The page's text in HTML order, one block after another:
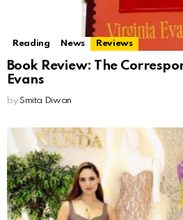
Reading News Reviews
Book Review: The
Evans
by Smita Diwan